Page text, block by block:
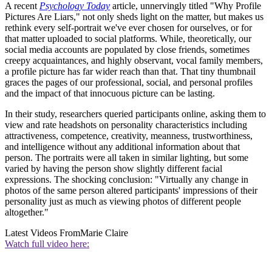
A recent Psychology Today article, unnervingly titled "Why Profile
Pictures Are Liars," not only sheds light on the matter, but makes us
rethink every self-portrait we've ever chosen for ourselves, or for
that matter uploaded to social platforms. While, theoretically, our
social media accounts are populated by close friends, sometimes
creepy acquaintances, and highly observant, vocal family members,
a profile picture has far wider reach than that. That tiny thumbnail
graces the pages of our professional, social, and personal profiles
and the impact of that innocuous picture can be lasting.
In their study, researchers queried participants online, asking them to
view and rate headshots on personality characteristics including
attractiveness, competence, creativity, meanness, trustworthiness,
and intelligence without any additional information about that
person. The portraits were all taken in similar lighting, but some
varied by having the person show slightly different facial
expressions. The shocking conclusion: "Virtually any change in
photos of the same person altered participants' impressions of their
personality just as much as viewing photos of different people
altogether."
Latest Videos FromMarie Claire
Watch full video here: